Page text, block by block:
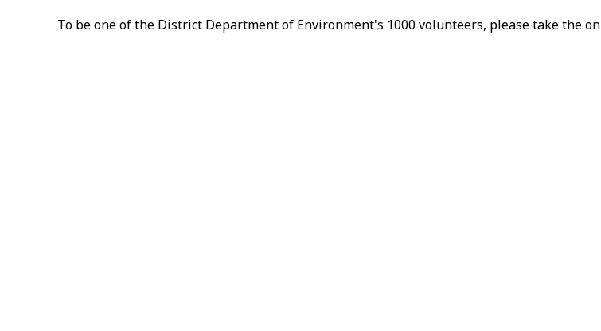
To be one of the District Department of Environment's 1000 volunteers, please take the